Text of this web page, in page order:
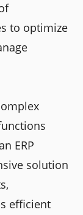
to optimize
ERP
solution
efficient